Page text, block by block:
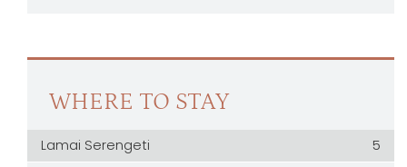
WHERE TO STAY
Lamai Serengeti
5